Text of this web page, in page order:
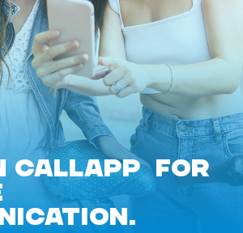
CALLAPP FOR